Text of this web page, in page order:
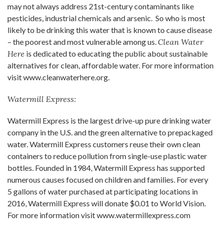
may not always address 21st-century contaminants like
pesticides, industrial chemicals and arsenic. So who is most
likely to be drinking this water that is known to cause disease
– the poorest and most vulnerable among us.Clean Water
Here is dedicated to educating the public about sustainable
alternatives for clean, affordable water. For more information
visit www.cleanwaterhere.org.
Watermill Express:
Watermill Express is the largest drive-up pure drinking water
company in the U.S. and the green alternative to prepackaged
water. Watermill Express customers reuse their own clean
containers to reduce pollution from single-use plastic water
bottles. Founded in 1984, Watermill Express has supported
numerous causes focused on children and families. For every
5 gallons of water purchased at participating locations in
2016, Watermill Express will donate $0.01 to World Vision.
For more information visit www.watermillexpress.com